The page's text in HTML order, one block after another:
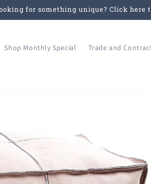
for something unique? Click here
Shop Monthly Special Trade and